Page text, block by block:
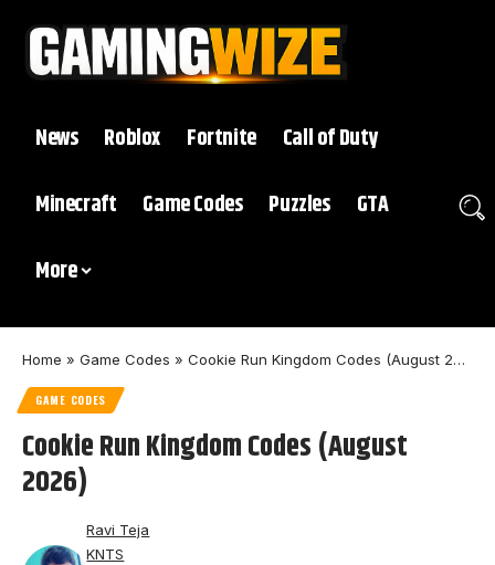
News Roblox Fortnite
Call of Duty
Minecraft
Game Codes Puzzles
GTA
More
Home » Game Codes » Cookie Run Kingdom Codes (August 2026)
GAME CODES
Cookie Run Kingdom Codes (August
2026)
Ravi Teja
KNTS